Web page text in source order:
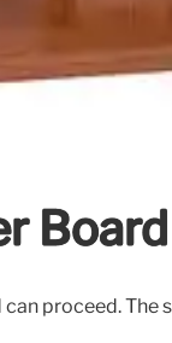
proceed.